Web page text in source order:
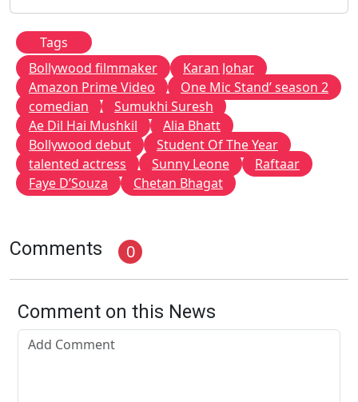
Tags
Bollywood filmmaker
Karan Johar
Amazon Prime Video
One Mic Stand’ season 2
comedian
Sumukhi Suresh
Ae Dil Hai Mushkil
Alia Bhatt
Bollywood debut
Student Of The Year
talented actress
Sunny Leone
Raftaar
Faye D’Souza
Chetan Bhagat
Comments 0
Comment on this News